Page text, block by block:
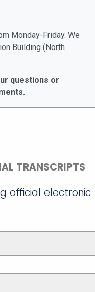
Monday-Friday. We
Building (North
questions or